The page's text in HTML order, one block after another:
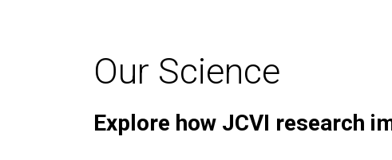
Our Science
Explore how JCVI research